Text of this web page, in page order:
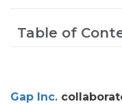
Table of
Gap Inc.